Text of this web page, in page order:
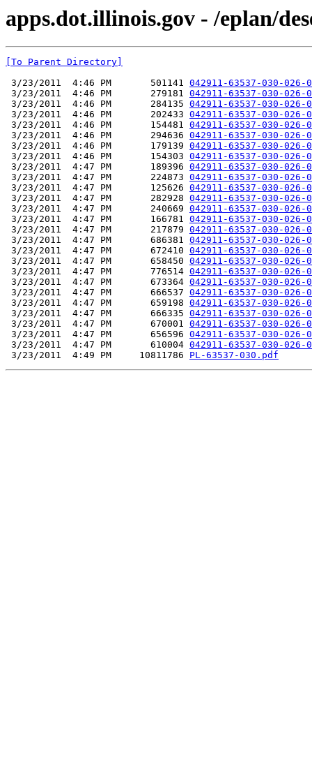
apps.dot.illinois.gov - /eplan/
[To Parent Directory]
3/23/2011  4:46 PM       501141 042911-63537-030-026-
3/23/2011  4:46 PM       279181 042911-63537-030-026-
3/23/2011  4:46 PM       284135 042911-63537-030-026-
3/23/2011  4:46 PM       202433 042911-63537-030-026-
3/23/2011  4:46 PM       154481 042911-63537-030-026-
3/23/2011  4:46 PM       294636 042911-63537-030-026-
3/23/2011  4:46 PM       179139 042911-63537-030-026-
3/23/2011  4:46 PM       154303 042911-63537-030-026-
3/23/2011  4:47 PM       189396 042911-63537-030-026-
3/23/2011  4:47 PM       224873 042911-63537-030-026-
3/23/2011  4:47 PM       125626 042911-63537-030-026-
3/23/2011  4:47 PM       282928 042911-63537-030-026-
3/23/2011  4:47 PM       240669 042911-63537-030-026-
3/23/2011  4:47 PM       166781 042911-63537-030-026-
3/23/2011  4:47 PM       217879 042911-63537-030-026-
3/23/2011  4:47 PM       686381 042911-63537-030-026-
3/23/2011  4:47 PM       672410 042911-63537-030-026-
3/23/2011  4:47 PM       658450 042911-63537-030-026-
3/23/2011  4:47 PM       776514 042911-63537-030-026-
3/23/2011  4:47 PM       673364 042911-63537-030-026-
3/23/2011  4:47 PM       666537 042911-63537-030-026-
3/23/2011  4:47 PM       659198 042911-63537-030-026-
3/23/2011  4:47 PM       666335 042911-63537-030-026-
3/23/2011  4:47 PM       670001 042911-63537-030-026-
3/23/2011  4:47 PM       656596 042911-63537-030-026-
3/23/2011  4:47 PM       610004 042911-63537-030-026-
3/23/2011  4:49 PM     10811786 PL-63537-030.pdf